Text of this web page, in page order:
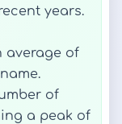
years.
average of
of
a peak of